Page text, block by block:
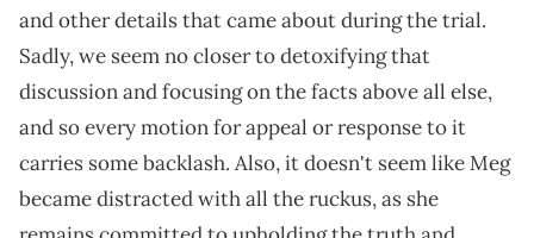
and other details that came about during the trial.
Sadly, we seem no closer to detoxifying that
discussion and focusing on the facts above all else,
and so every motion for appeal or response to it
carries some backlash. Also, it doesn't seem like Meg
became distracted with all the ruckus, as she